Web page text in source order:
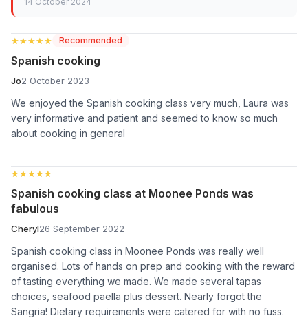
★★★★★
★★★★★ Recommended
Spanish cooking
Jo2 October 2023
We enjoyed the Spanish cooking class very much, Laura was
very informative and patient and seemed to know so much
about cooking in general
★★★★★
★★★★★
Spanish cooking class at Moonee Ponds was
fabulous
Cheryl26 September 2022
Spanish cooking class in Moonee Ponds was really well
organised. Lots of hands on prep and cooking with the reward
of tasting everything we made. We made several tapas
choices, seafood paella plus dessert. Nearly forgot the
Sangria! Dietary requirements were catered for with no fuss.